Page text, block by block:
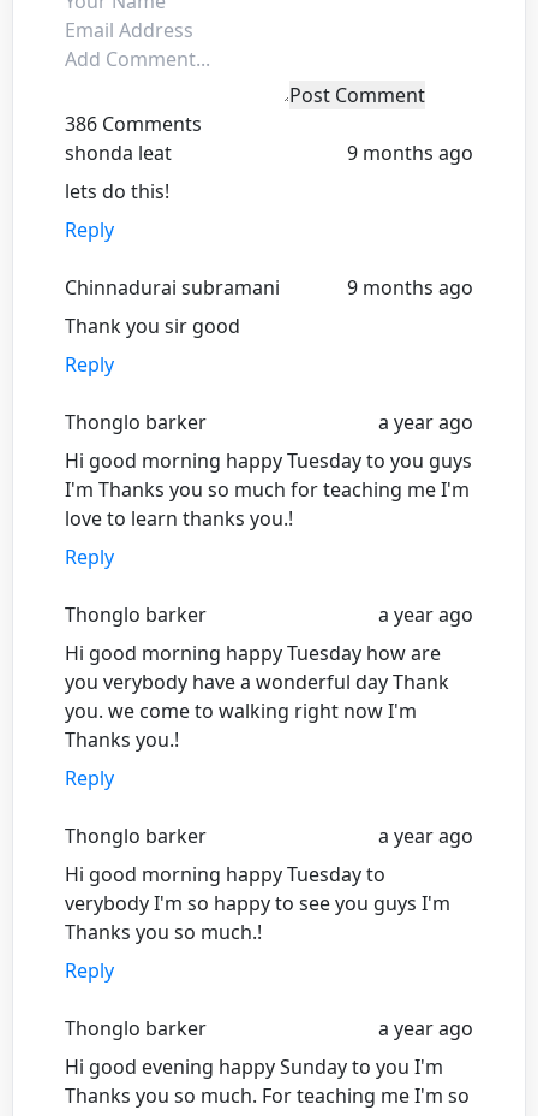
Post Comment
386 Comments
shonda leat
9 months ago
lets do this!
Reply
Chinnadurai subramani
9 months ago
Thank you sir good
Reply
Thonglo barker
a year ago
Hi good morning happy Tuesday to you guys
I'm Thanks you so much for teaching me I'm
love to learn thanks you.!
Reply
Thonglo barker
a year ago
Hi good morning happy Tuesday how are
you verybody have a wonderful day Thank
you. we come to walking right now I'm
Thanks you.!
Reply
Thonglo barker
a year ago
Hi good morning happy Tuesday to
verybody I'm so happy to see you guys I'm
Thanks you so much.!
Reply
Thonglo barker
a year ago
Hi good evening happy Sunday to you I'm
Thanks you so much. For teaching me I'm so